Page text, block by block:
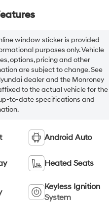
window sticker is provided
purposes only. Vehicle
options, pricing and other
are subject to change. See
dealer and the Monroney
to the actual vehicle for the
to-date specifications and
Android Auto
Heated Seats
Keyless Ignition
System